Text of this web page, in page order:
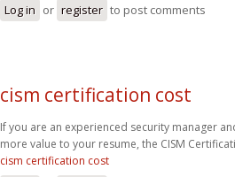
Log in or register to post comments
cism certification cost
If you are an experienced security manager
more value to your resume, the CISM
cism certification cost